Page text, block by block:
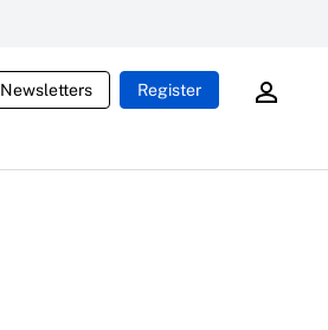
Newsletters Register